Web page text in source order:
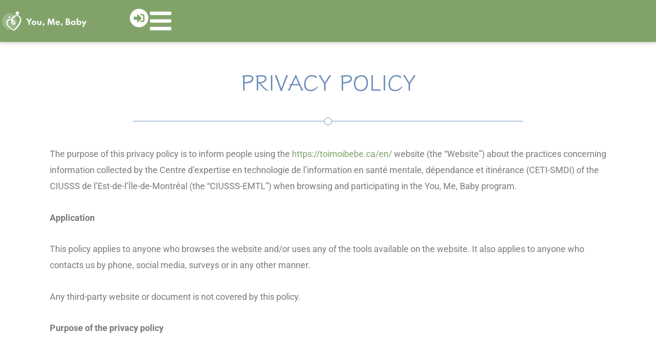
to
content
PRIVACY POLICY
The purpose of this privacy policy is to inform people using the https://toimoibebe.ca/en/website (the “Website”) about the practices concerning
information collected by the Centre d’expertise en technologie de l’information en santé mentale, dépendance et itinérance (CETI-SMDI) of the
CIUSSS de l’Est-de-l’Île-de-Montréal (the “CIUSSS-EMTL”) when browsing and participating in the You, Me, Baby program.
Application
This policy applies to anyone who browses the website and/or uses any of the tools available on the website. It also applies to anyone who
contacts us by phone, social media, surveys or in any other manner.
Any third-party website or document is not covered by this policy.
Purpose of the privacy policy